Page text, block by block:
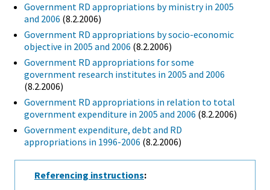
Government RD appropriations by ministry in 2005
and 2006 (8.2.2006)
Government RD appropriations by socio-economic
objective in 2005 and 2006 (8.2.2006)
Government RD appropriations for some
government research institutes in 2005 and 2006
(8.2.2006)
Government RD appropriations in relation to total
government expenditure in 2005 and 2006 (8.2.2006)
Government expenditure, debt and RD
appropriations in 1996-2006 (8.2.2006)
Referencing instructions: